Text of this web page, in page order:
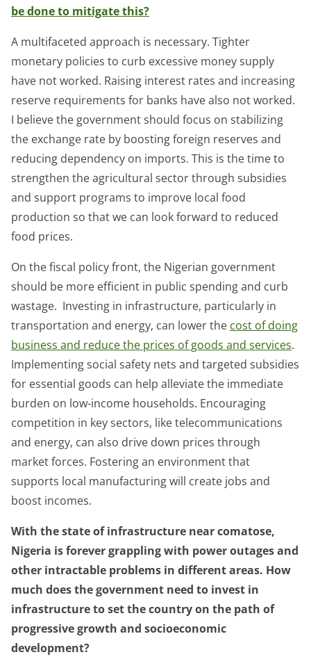
be done to mitigate this?
A multifaceted approach is necessary. Tighter
monetary policies to curb excessive money supply
have not worked. Raising interest rates and increasing
reserve requirements for banks have also not worked.
I believe the government should focus on stabilizing
the exchange rate by boosting foreign reserves and
reducing dependency on imports. This is the time to
strengthen the agricultural sector through subsidies
and support programs to improve local food
production so that we can look forward to reduced
food prices.
On the fiscal policy front, the Nigerian government
should be more efficient in public spending and curb
wastage. Investing in infrastructure, particularly in
transportation and energy, can lower the cost of doing
business and reduce the prices of goods and services.
Implementing social safety nets and targeted subsidies
for essential goods can help alleviate the immediate
burden on low-income households. Encouraging
competition in key sectors, like telecommunications
and energy, can also drive down prices through
market forces. Fostering an environment that
supports local manufacturing will create jobs and
boost incomes.
With the state of infrastructure near comatose,
Nigeria is forever grappling with power outages and
other intractable problems in different areas. How
much does the government need to invest in
infrastructure to set the country on the path of
progressive growth and socioeconomic
development?